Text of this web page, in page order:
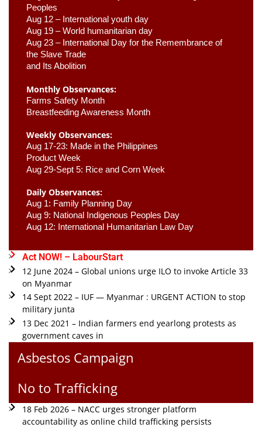
Peoples
Aug 12 – International youth day
Aug 19 – World humanitarian day
Aug 23 – International Day for the Remembrance of
the Slave Trade
and Its Abolition
Monthly Observances:
Farms Safety Month
Breastfeeding Awareness Month
Weekly Observances:
Aug 17-23: Made in the Philippines
Product Week
Aug 29-Sept 5: Rice and Corn Week
Daily Observances:
Aug 1: Family Planning Day
Aug 9: National Indigenous Peoples Day
Aug 12: International Humanitarian Law Day
Act NOW! – LabourStart
12 June 2024 – Global unions urge ILO to invoke Article 33
on Myanmar
14 Sept 2022 – IUF — Myanmar : URGENT ACTION to stop
military junta
13 Dec 2021 – Indian farmers end yearlong protests as
government caves in
Asbestos Campaign
No to Trafficking
18 Feb 2026 – NACC urges stronger platform
accountability as online child trafficking persists